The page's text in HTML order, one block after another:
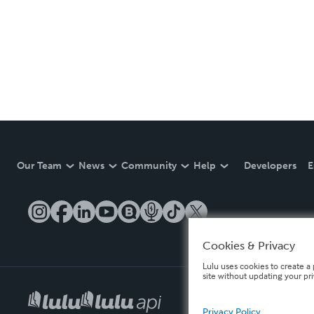
Our Team News Community Help Developers
Cookies & Privacy
Lulu uses cookies to create
site without updating your
Privacy Policy